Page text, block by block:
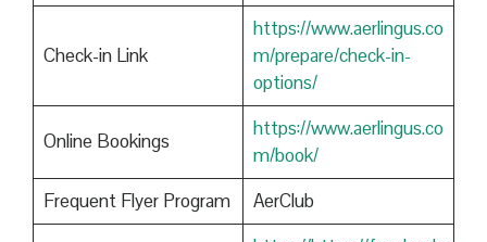
Check-in Link
https://www.aerlingus.co
m/prepare/check-in-
options/
Online Bookings
https://www.aerlingus.co
m/book/
Frequent Flyer Program
AerClub